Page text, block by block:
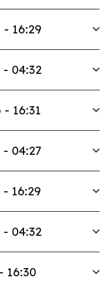
16:29
04:32
16:31
04:27
16:29
04:32
16:30